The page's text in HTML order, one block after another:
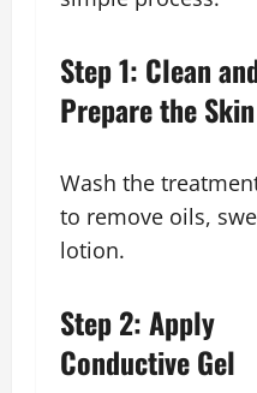
Step 1: Clean
Prepare the Skin
Wash the
to remove oils,
lotion.
Step 2: Apply
Conductive Gel